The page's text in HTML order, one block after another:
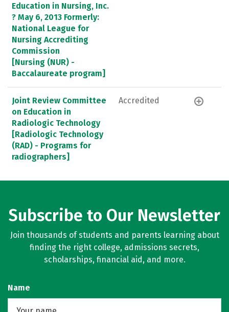
Education in Nursing, Inc.
? May 6, 2013 Formerly:
National League for
Nursing Accrediting
Commission
[Nursing (NUR) -
Baccalaureate program]
Joint Review Committee
on Education in
Radiologic Technology
[Radiologic Technology
(RAD) - Programs for
radiographers]
Accredited
Subscribe to Our Newsletter
Join thousands of students and parents learning about
finding the right college, admissions secrets,
scholarships, financial aid, and more.
Name